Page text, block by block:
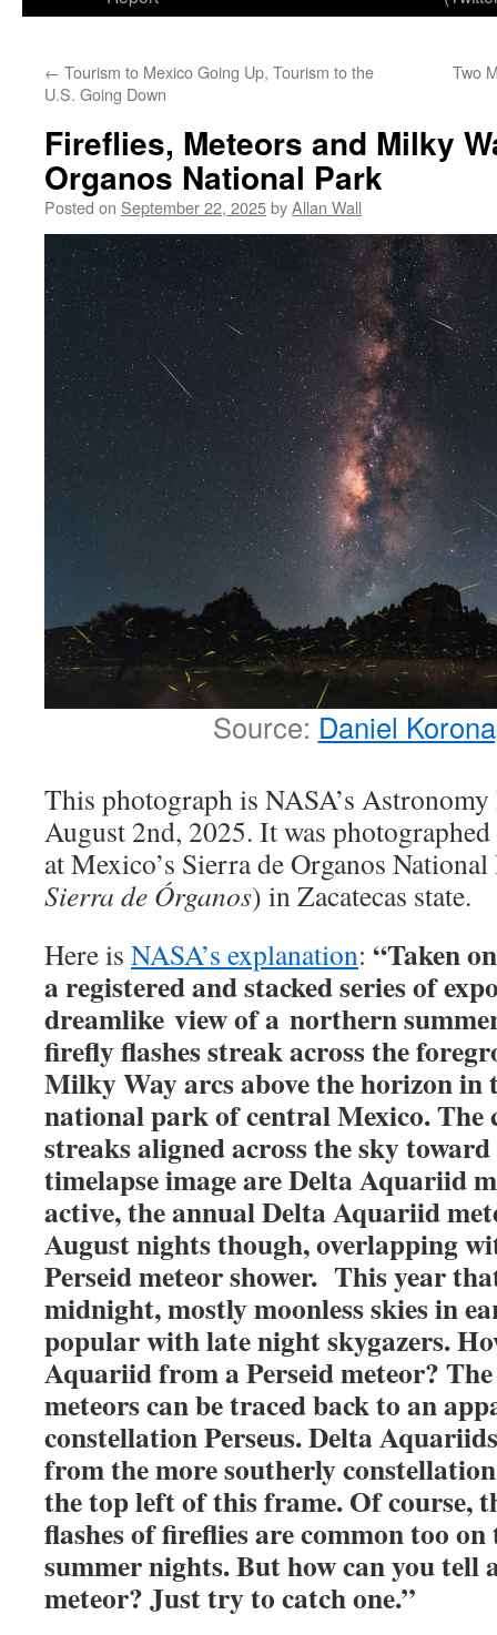
← Tourism to Mexico Going Up, Tourism to the
U.S. Going Down
Two
Fireflies, Meteors and Milky
Organos National Park
Posted on September 22, 2025byAllan Wall
Source: Daniel
This photograph is NASA’s
August 2nd, 2025. It was
at Mexico’s Sierra de Organos
Sierra de Órganos) in Zacatecas state.
Here is NASA’s explanation: “Taken
a registered and stacked series of
dreamlike view of a northern
firefly flashes streak across the
Milky Way arcs above the horizon in
national park of central Mexico.
streaks aligned across the sky
timelapse image are Delta Aquariid
active, the annual Delta Aquariid
August nights though, overlapping
Perseid meteor shower. This year
midnight, mostly moonless skies in
popular with late night skygazers.
Aquariid from a Perseid meteor?
meteors can be traced back to an
constellation Perseus. Delta
from the more southerly
the top left of this frame. Of course,
flashes of fireflies are common too
summer nights. But how can you tell
meteor? Just try to catch one.”